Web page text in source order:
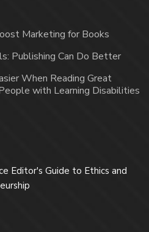
Marketing for Books
Publishing Can Do Better
When Reading Great
with Learning Disabilities
Editor's Guide to Ethics and